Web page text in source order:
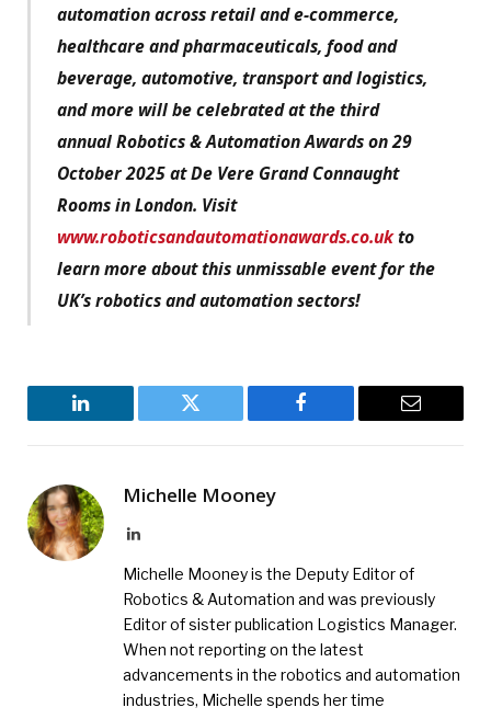
automation across retail and e-commerce,
healthcare and pharmaceuticals, food and
beverage, automotive, transport and logistics,
and more will be celebrated at the third
annual Robotics & Automation Awards on 29
October 2025 at De Vere Grand Connaught
Rooms in London. Visit
www.roboticsandautomationawards.co.ukto
learn more about this unmissable event for the
UK’s robotics and automation sectors!
LinkedIn Twitter Facebook Email
Michelle Mooney
LinkedIn
Michelle Mooney is the Deputy Editor of
Robotics & Automation and was previously
Editor of sister publication Logistics Manager.
When not reporting on the latest
advancements in the robotics and automation
industries, Michelle spends her time